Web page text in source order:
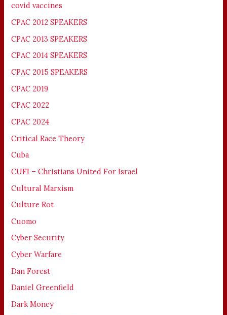
covid vaccines
CPAC 2012 SPEAKERS
CPAC 2013 SPEAKERS
CPAC 2014 SPEAKERS
CPAC 2015 SPEAKERS
CPAC 2019
CPAC 2022
CPAC 2024
Critical Race Theory
Cuba
CUFI – Christians United For Israel
Cultural Marxism
Culture Rot
Cuomo
Cyber Security
Cyber Warfare
Dan Forest
Daniel Greenfield
Dark Money